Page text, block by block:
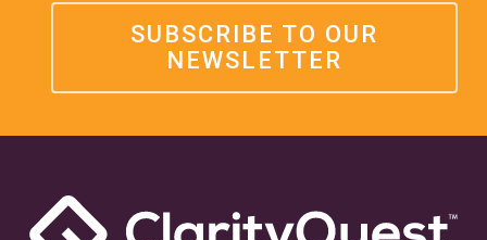
SUBSCRIBE TO OUR
NEWSLETTER